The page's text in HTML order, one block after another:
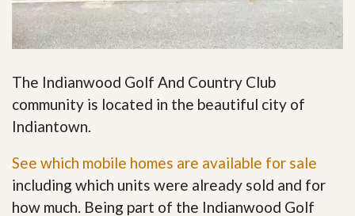
The Indianwood Golf And Country Club
community is located in the beautiful city of
Indiantown.
See which mobile homes are available for sale
including which units were already sold and for
how much. Being part of the Indianwood Golf